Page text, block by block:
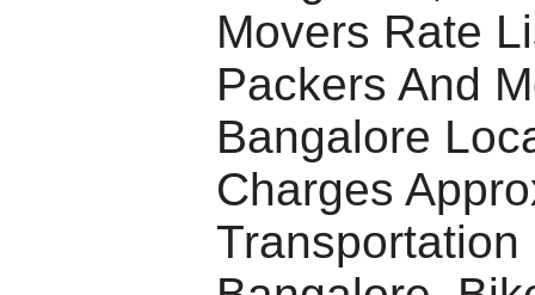
Movers Rate
Packers And
Bangalore
Charges
Transportation